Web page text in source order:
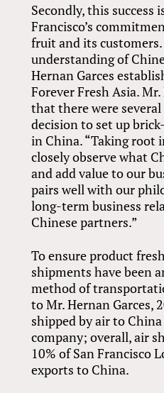
Secondly, this success
Francisco’s
fruit and its
understanding of
Hernan Garces
Forever Fresh Asia.
that there were
decision to set up
in China. “Taking root
closely observe what
and add value to our
pairs well with our
long-term business
Chinese partners.”
To ensure product
shipments have been
method of
to Mr. Hernan Garces,
shipped by air to
company; overall, air
10% of San Francisco
exports to China.